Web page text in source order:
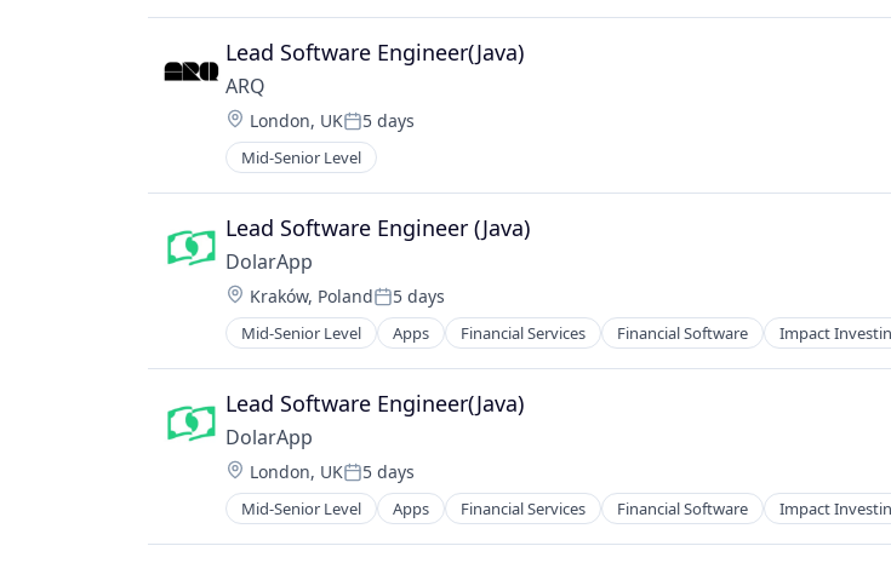
Lead Software Engineer(Java)
ARQ
Location:
London, UKPosted:
5 days
Mid-Senior Level
Lead Software Engineer (Java)
DolarApp
Location:
Kraków, PolandPosted:
5 days
Mid-Senior Level Apps Financial Services Financial Software Impact
Other Financial Services
Software
Lead Software Engineer(Java)
DolarApp
Location:
London, UKPosted:
5 days
Mid-Senior Level Apps Financial Services Financial Software Impact
Other Financial Services
Software